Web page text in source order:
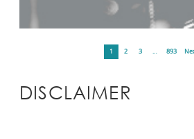
1 2 3 … 893
DISCLAIMER